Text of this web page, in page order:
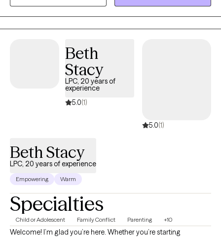
practice. I grew up in a very conservative and religious family,
even attending seminary, so I do know those beliefs well. It took
me until I was 25 to be brave enough to live my authentic self as
my desire to be the support for you that I never had as you live
Beth
Stacy
LPC, 20 years of
experience
5.0(1)
5.0(1)
Beth Stacy
LPC, 20 years of experience
Empowering Warm
Specialties
Child or Adolescent Family Conflict Parenting +10
Welcome! I’m glad you’re here. Whether you’re starting